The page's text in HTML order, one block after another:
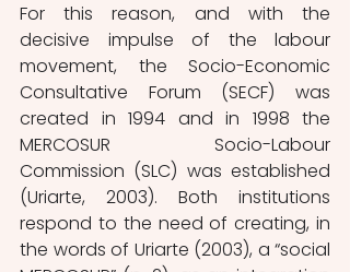
For this reason, and with the
decisive impulse of the labour
movement, the Socio-Economic
Consultative Forum (SECF) was
created in 1994 and in 1998 the
MERCOSUR Socio-Labour
Commission (SLC) was established
(Uriarte, 2003). Both institutions
respond to the need of creating, in
the words of Uriarte (2003), a “social